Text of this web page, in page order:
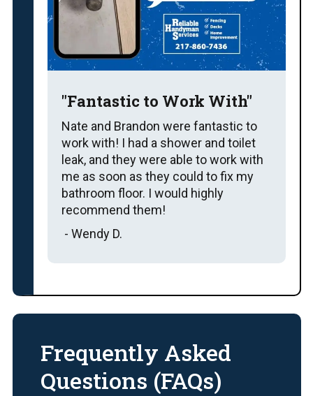
"Fantastic to Work With"
Nate and Brandon were fantastic to
work with! I had a shower and toilet
leak, and they were able to work with
me as soon as they could to fix my
bathroom floor. I would highly
recommend them!
- Wendy D.
Frequently Asked
Questions (FAQs)